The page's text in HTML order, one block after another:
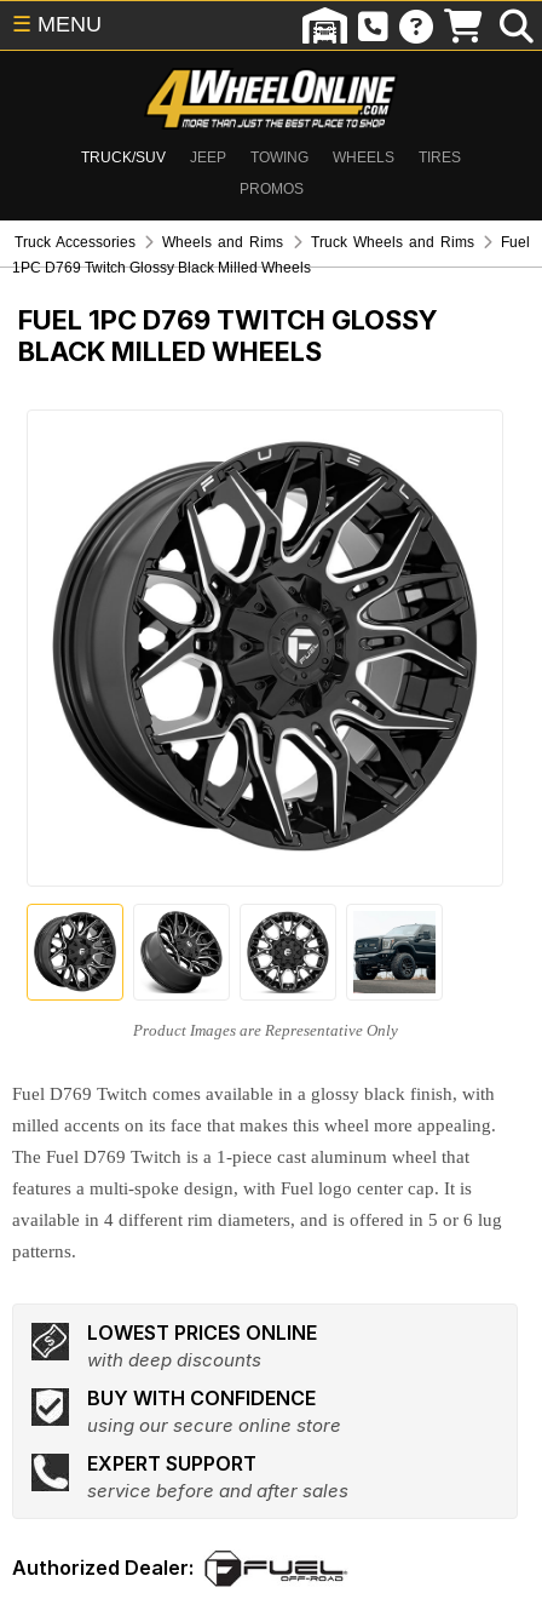
TRUCK/SUV JEEP TOWING WHEELS
TIRES
PROMOS
☰ MENU
Truck Accessories Wheels and Rims Truck Wheels and Rims
Fuel
1PC D769 Twitch Glossy Black Milled Wheels
FUEL 1PC D769 TWITCH GLOSSY
BLACK MILLED WHEELS
Fuel D769 Twitch comes available in a glossy black finish, with
milled accents on its face that makes this wheel more appealing.
The Fuel D769 Twitch is a 1-piece cast aluminum wheel that
features a multi-spoke design, with Fuel logo center cap. It is
available in 4 different rim diameters, and is offered in 5 or 6 lug
patterns.
LOWEST PRICES ONLINE
with deep discounts
BUY WITH CONFIDENCE
using our secure online store
EXPERT SUPPORT
service before and after sales